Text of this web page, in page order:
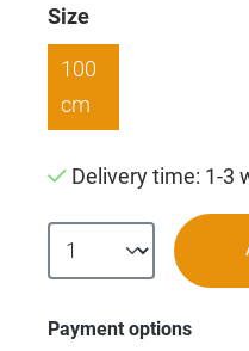
Select
Size
100
cm
Delivery time: 1-3
Payment options